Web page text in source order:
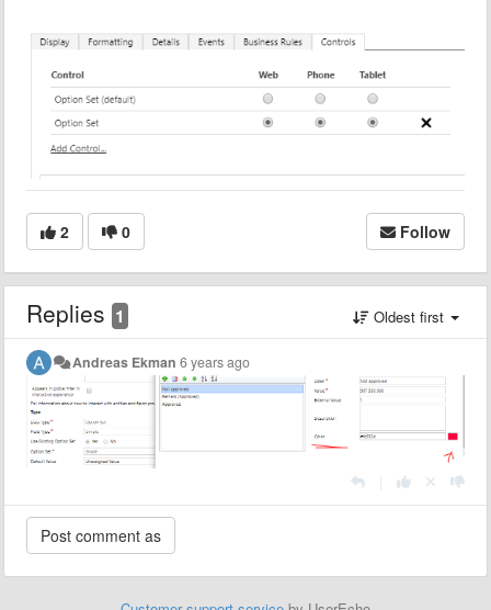
2 0 Follow
Replies 1 Oldest first
Andreas Ekman 6 years ago